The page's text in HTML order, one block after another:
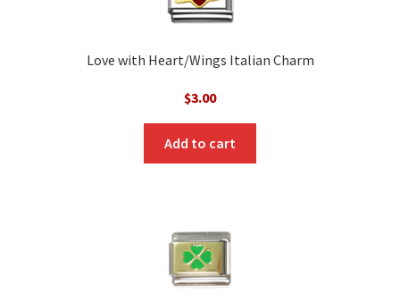
Love with Heart/Wings Italian Charm
$3.00
Add to cart